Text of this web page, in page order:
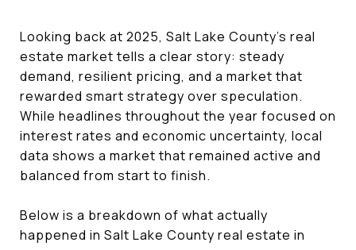
Looking back at 2025, Salt Lake County’s real
estate market tells a clear story: steady
demand, resilient pricing, and a market that
rewarded smart strategy over speculation.
While headlines throughout the year focused on
interest rates and economic uncertainty, local
data shows a market that remained active and
balanced from start to finish.
Below is a breakdown of what actually
happened in Salt Lake County real estate in